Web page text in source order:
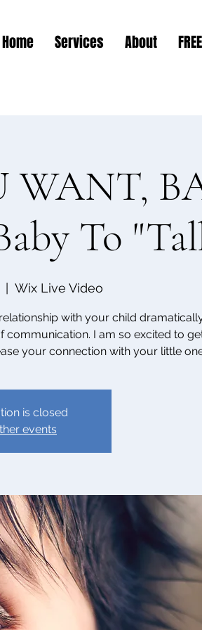
Home Services About
To
Wix Live Video
with your child
I am so excited to
your connection with your little
is closed
events